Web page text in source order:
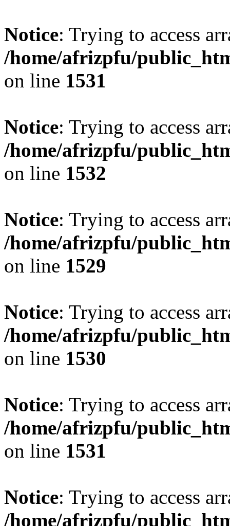
Notice: Trying to access
/home/afrizpfu/
on line 1531
Notice: Trying to access
/home/afrizpfu/
on line 1532
Notice: Trying to access
/home/afrizpfu/
on line 1529
Notice: Trying to access
/home/afrizpfu/
on line 1530
Notice: Trying to access
/home/afrizpfu/
on line 1531
Notice: Trying to access
/home/afrizpfu/